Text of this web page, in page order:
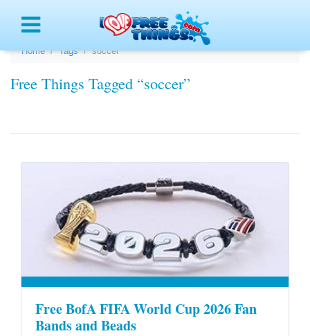
Home Tags soccer
Free Things Tagged “soccer”
Free BofA FIFA World Cup 2026 Fan
Bands and Beads
Menu